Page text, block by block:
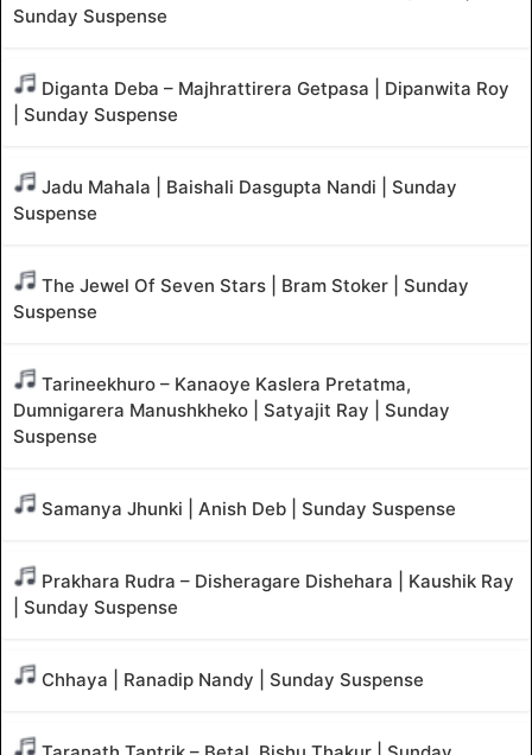
Sunday Suspense
Diganta Deba – Majhrattirera Getpasa | Dipanwita Roy
| Sunday Suspense
Jadu Mahala | Baishali Dasgupta Nandi | Sunday
Suspense
The Jewel Of Seven Stars | Bram Stoker | Sunday
Suspense
Tarineekhuro – Kanaoye Kaslera Pretatma,
Dumnigarera Manushkheko | Satyajit Ray | Sunday
Suspense
Samanya Jhunki | Anish Deb | Sunday Suspense
Prakhara Rudra – Disheragare Dishehara | Kaushik Ray
| Sunday Suspense
Chhaya | Ranadip Nandy | Sunday Suspense